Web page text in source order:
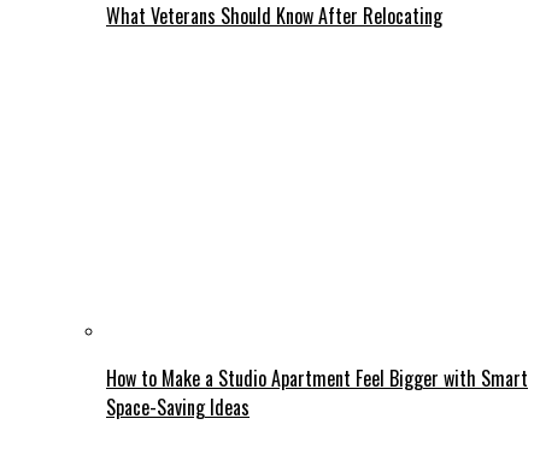
What Veterans Should Know After Relocating
How to Make a Studio Apartment Feel Bigger with Smart
Space-Saving Ideas